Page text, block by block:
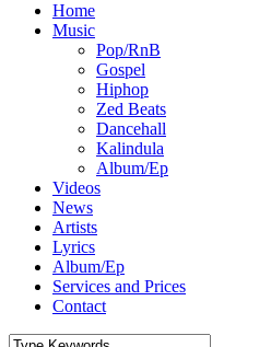
Home
Music
Pop/RnB
Gospel
Hiphop
Zed Beats
Dancehall
Kalindula
Album/Ep
Videos
News
Artists
Lyrics
Album/Ep
Services and Prices
Contact